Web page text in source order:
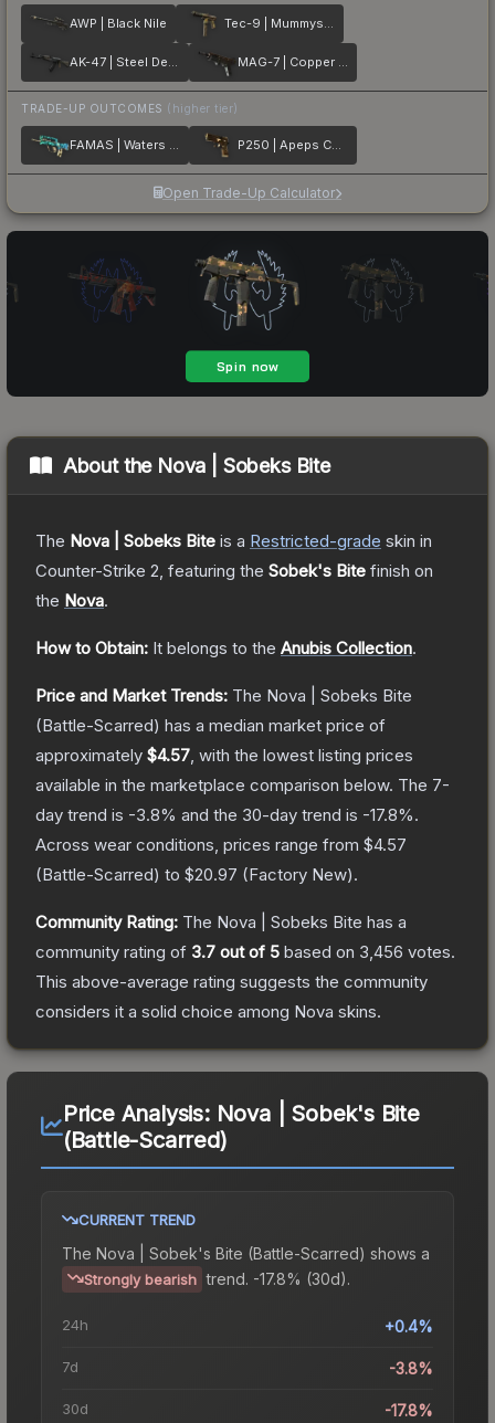
AWP | Black Nile Tec-9 | Mummys Rot
AK-47 | Steel Delta MAG-7 | Copper Coated
TRADE-UP OUTCOMES (higher tier)
FAMAS | Waters of Nephthys P250 | Apeps Curse
Open Trade-Up Calculator
About the Nova | Sobeks Bite
The Nova | Sobeks Bite is a Restricted-grade skin in
Counter-Strike 2 , featuring the Sobek's Bite finish on
the Nova.
How to Obtain: It belongs to the Anubis Collection.
Price and Market Trends: The Nova | Sobeks Bite
(Battle-Scarred) has a median market price of
approximately $4.57 , with the lowest listing prices
available in the marketplace comparison below. The 7-
day trend is -3.8% and the 30-day trend is -17.8%.
Across wear conditions, prices range from $4.57
(Battle-Scarred) to $20.97 (Factory New).
Community Rating: The Nova | Sobeks Bite has a
community rating of 3.7 out of 5 based on 3,456 votes.
This above-average rating suggests the community
considers it a solid choice among Nova skins.
Price Analysis: Nova | Sobek's Bite
(Battle-Scarred)
CURRENT TREND
The Nova | Sobek's Bite (Battle-Scarred) shows a
Strongly bearish trend. -17.8% (30d).
24h +0.4%
7d -3.8%
30d -17.8%